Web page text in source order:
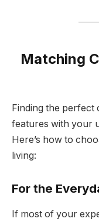
Matching
Finding the perfect
features with your
Here’s how to
living:
For the
If most of your